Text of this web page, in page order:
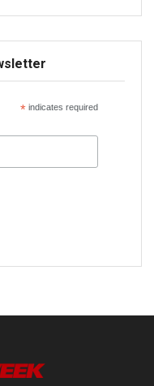
*indicates required